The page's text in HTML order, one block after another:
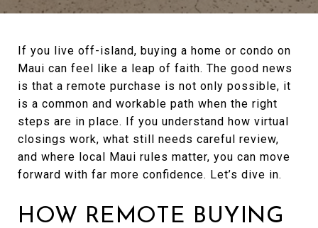
If you live off-island, buying a home or condo on
Maui can feel like a leap of faith. The good news
is that a remote purchase is not only possible, it
is a common and workable path when the right
steps are in place. If you understand how virtual
closings work, what still needs careful review,
and where local Maui rules matter, you can move
forward with far more confidence. Let’s dive in.
HOW REMOTE BUYING